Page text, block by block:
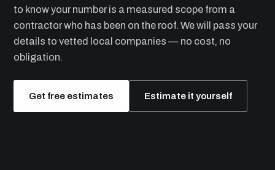
to know your number is a measured scope from a
contractor who has been on the roof. We will pass your
details to vetted local companies — no cost, no
obligation.
Get free estimates Estimate it yourself